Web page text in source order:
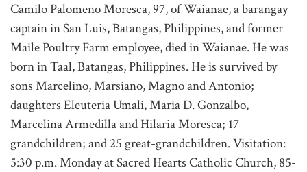
Camilo Palomeno Moresca, 97, of Waianae, a barangay
captain in San Luis, Batangas, Philippines, and former
Maile Poultry Farm employee, died in Waianae. He was
born in Taal, Batangas, Philippines. He is survived by
sons Marcelino, Marsiano, Magno and Antonio;
daughters Eleuteria Umali, Maria D. Gonzalbo,
Marcelina Armedilla and Hilaria Moresca; 17
grandchildren; and 25 great-grandchildren. Visitation:
5:30 p.m. Monday at Sacred Hearts Catholic Church, 85-